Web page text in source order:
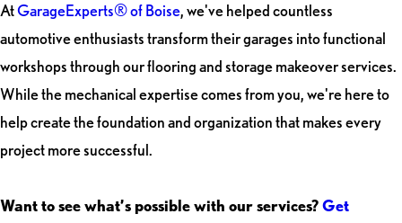
AtGarageExperts® of Boise, we've helped countless
automotive enthusiasts transform their garages into functional
workshops through our flooring and storage makeover services.
While the mechanical expertise comes from you, we're here to
help create the foundation and organization that makes every
project more successful.
Want to see what’s possible with our services?Get